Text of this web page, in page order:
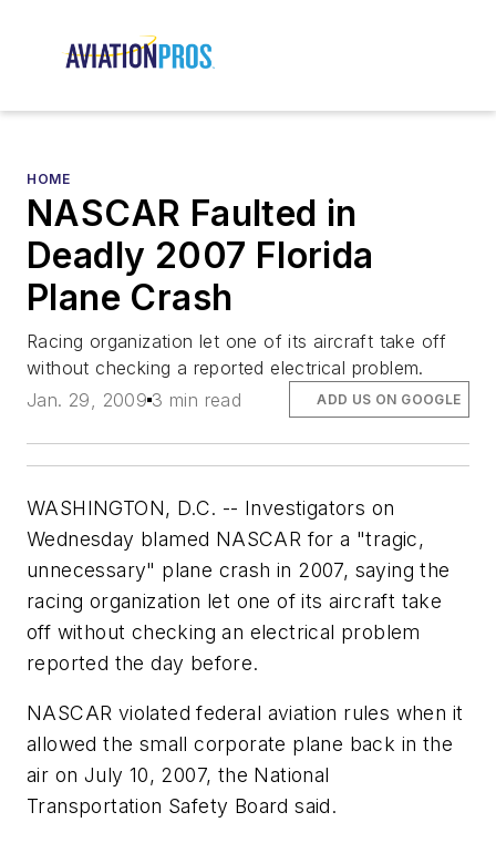
HOME
NASCAR Faulted in
Deadly 2007 Florida
Plane Crash
Racing organization let one of its aircraft take off
without checking a reported electrical problem.
Jan. 29, 2009 3 min read ADD US ON GOOGLE
WASHINGTON, D.C. -- Investigators on
Wednesday blamed NASCAR for a "tragic,
unnecessary" plane crash in 2007, saying the
racing organization let one of its aircraft take
off without checking an electrical problem
reported the day before.
NASCAR violated federal aviation rules when it
allowed the small corporate plane back in the
air on July 10, 2007, the National
Transportation Safety Board said.